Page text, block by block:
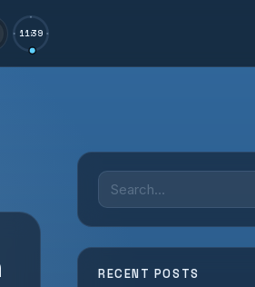
11:39
Search
for:
RECENT POSTS